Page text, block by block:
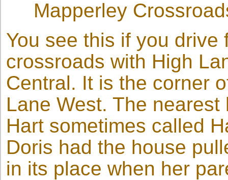
Mapperley
You see this if you drive
crossroads with High
Central. It is the corner
Lane West. The
Hart sometimes called
Doris had the house
in its place when her